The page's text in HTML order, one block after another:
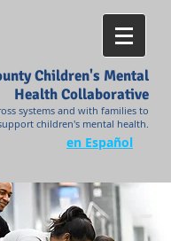
Children's Mental
Health Collaborative
systems and with families to
children's mental health.
en Español